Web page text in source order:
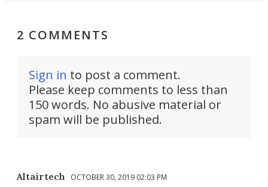
2 COMMENTS
Sign in to post a comment.
Please keep comments to less than
150 words. No abusive material or
spam will be published.
Altairtech OCTOBER 30, 2019 02:03 PM